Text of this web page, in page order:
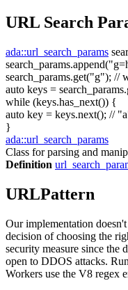
URL Search
ada::url_search_params
search_params.append(
search_params.get("g"); //
auto keys =
while (keys.has_next()) {
auto key = keys.next(); //
}
ada::url_search_params
Class for parsing and
Definition
URLPattern
Our implementation
decision of choosing the
security measure since the
open to DDOS attacks.
Workers use the V8 regex